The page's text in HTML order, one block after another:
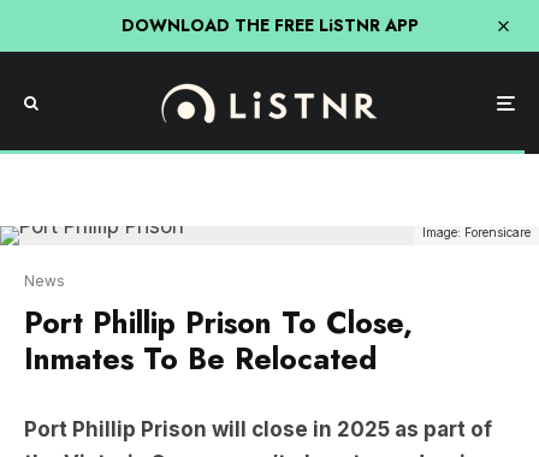
DOWNLOAD THE FREE LiSTNR APP
Port Phillip Prison To Close,
Inmates To Be Relocated
Port Phillip Prison will close in 2025 as part of
the state’s prison system.